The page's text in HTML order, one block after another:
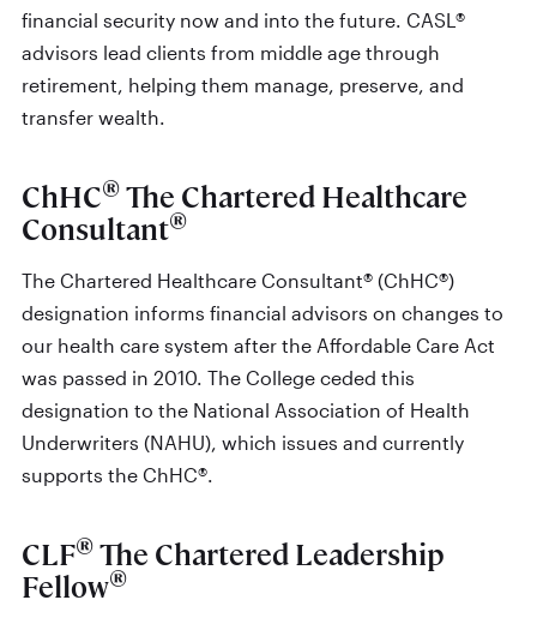
financial security now and into the future. CASL®
advisors lead clients from middle age through
retirement, helping them manage, preserve, and
transfer wealth.
ChHC®The Chartered Healthcare
Consultant®
The Chartered Healthcare Consultant® (ChHC®)
designation informs financial advisors on changes to
our health care system after the Affordable Care Act
was passed in 2010. The College ceded this
designation to the National Association of Health
Underwriters (NAHU), which issues and currently
supports the ChHC®.
CLF®The Chartered Leadership
Fellow®